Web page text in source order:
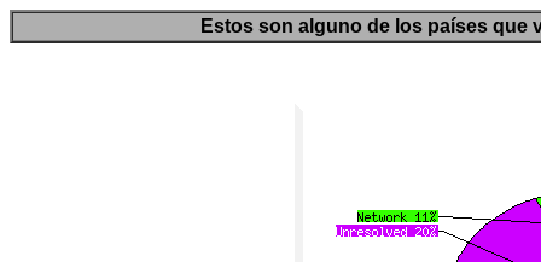
Estos son alguno de los países que